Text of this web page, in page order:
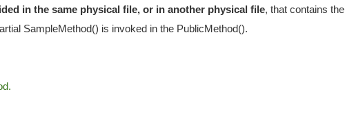
in the same physical file, or in another physical file, that contains the
SampleMethod() is invoked in the PublicMethod().